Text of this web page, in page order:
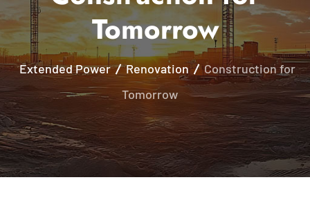
Tomorrow
Extended Power Renovation
Construction for
Tomorrow